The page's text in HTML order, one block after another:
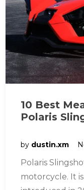
10 Best
Polaris
by dustin.xm
Polaris
motorcycle. It